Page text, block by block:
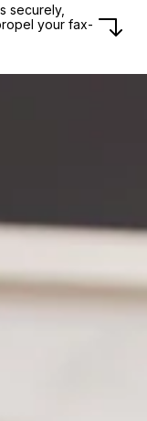
securely,
your fax-